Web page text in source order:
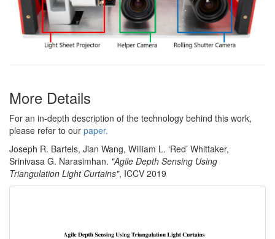
More Details
For an in-depth description of the technology behind this work,
please refer to our paper.
Joseph R. Bartels, Jian Wang, William L. ‘Red’ Whittaker,
Srinivasa G. Narasimhan. "Agile Depth Sensing Using
Triangulation Light Curtains", ICCV 2019